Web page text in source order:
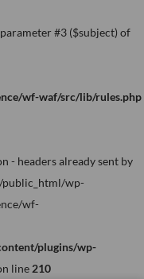
#3 ($subject) of
wf-waf/src/lib/rules.php
- headers already sent by
public_html/wp-
wf-
plugins/wp-
line 210